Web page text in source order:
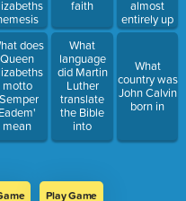
does
Queen
motto
Eadem'
mean
faith
What
language
did Martin
Luther
translate
the Bible
into
almost
entirely up
to the
efforts in
their labor.
What
country was
John Calvin
born in
Play Game